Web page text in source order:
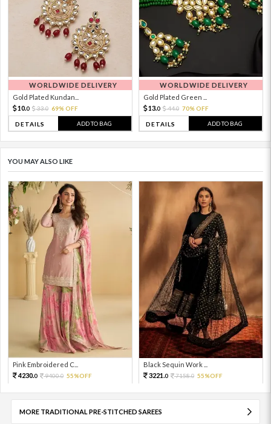
WORLDWIDE DELIVERY
Gold Plated Kundan...
10.0 33.0 69% OFF
DETAILS ADD TO BAG
WORLDWIDE DELIVERY
Gold Plated Green ...
13.0 44.0 70% OFF
DETAILS ADD TO BAG
YOU MAY ALSO LIKE
Pink Embroidered C...
4230.0 9400.0 55%OFF
Black Sequin Work ...
3221.0 7158.0 55%OFF
MORE TRADITIONAL PRE-STITCHED SAREES